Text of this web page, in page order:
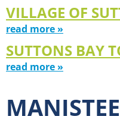
VILLAGE OF
read more »
SUTTONS BAY
read more »